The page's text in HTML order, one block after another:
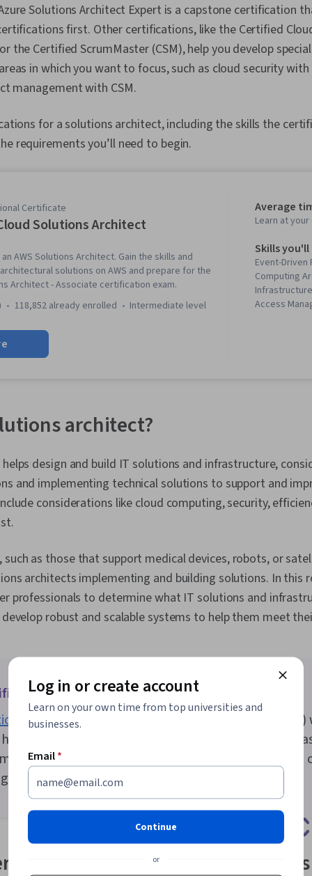
Solutions Architect Expert is a capstone certification
first. Other certifications, like the Certified
the Certified ScrumMaster (CSM), help you develop
in which you want to focus, such as cloud security with
management with CSM.
for a solutions architect, including the skills the
requirements you’ll need to begin.
Certificate
Solutions Architect
AWS Solutions Architect. Gain the skills and
solutions on AWS and prepare for the
Architect - Associate certification exam.
118,852 already enrolled intermediate level
Average
Learn at
Skills you'll
Event-Driven
Computing
Access
Amazon S3,
Software
Cloud
Data
Data
Query
Visualization,
Analysis,
User
Network
architect?
helps design and build IT solutions and infrastructure,
and implementing technical solutions to support and
considerations like cloud computing, security,
such as those that support medical devices, robots, or
architects implementing and building solutions. In this
professionals to determine what IT solutions and
robust and scalable systems to help them meet
do you need to be a solutions architect?
architects
have a bachelor’s degree (66
a master’s degree (24 percent) [
]. Popular
science, business, electrical engineering, and
for solutions architects
Log in or create account
Learn on your own time from top universities and
businesses.
Email*
Continue
or